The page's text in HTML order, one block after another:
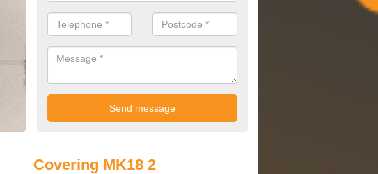
Covering MK18 2